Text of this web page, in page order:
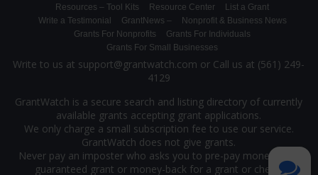
Resources – Tool Kits
Resource Center
List a Grant
Write a Testimonial
GrantNews –
Nonprofit & Business News
Grants For Nonprofits
Grants For Individuals
Grants For Small Businesses
Write to us at support@grantwatch.com or Call us at (561) 249-
4129
GrantWatch is a secure search and listing directory of currently
available grants accepting grant applications.
We only charge a small subscription fee to use our service.
GrantWatch does not give grants.
Never pay an imposter who asks you to pre-pay money for a
guaranteed grant or money-back for a grant or check.